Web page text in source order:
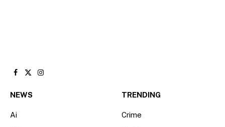
Facebook
X
Instagram
NEWS
Ai
TRENDING
Crime